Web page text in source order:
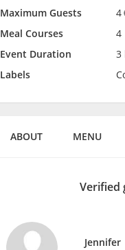
Maximum Guests
4
Meal Courses
4
Event Duration
3
Labels
ABOUT MENU
Verified
Jennifer